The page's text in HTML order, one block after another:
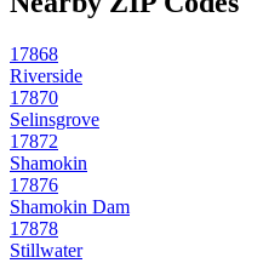
17868
Riverside
17870
Selinsgrove
17872
Shamokin
17876
Shamokin Dam
17878
Stillwater